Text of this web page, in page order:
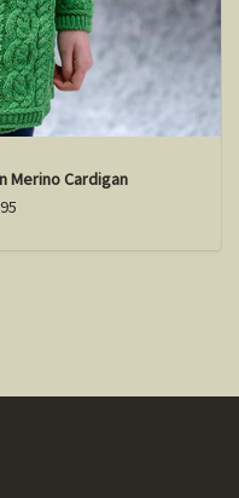
Merino Cardigan